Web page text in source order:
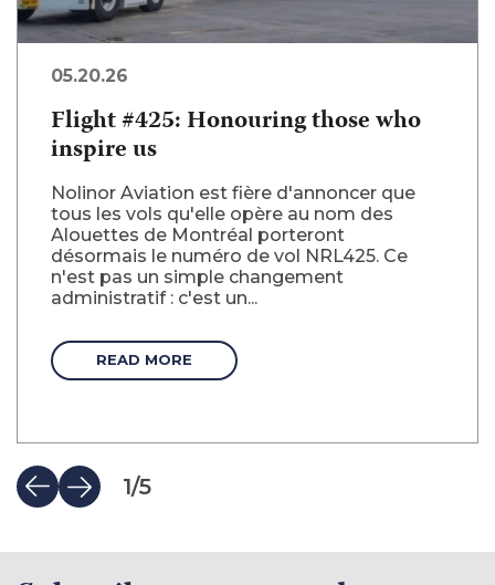
1/5
05.20.26
Flight #425: Honouring those who
inspire us
Nolinor Aviation est fière d'annoncer que
tous les vols qu'elle opère au nom des
Alouettes de Montréal porteront
désormais le numéro de vol NRL425. Ce
n'est pas un simple changement
administratif : c'est un...
READ MORE